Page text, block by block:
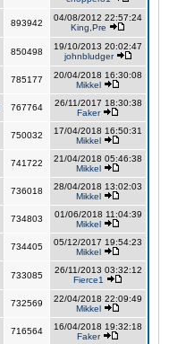
893942
04/08/2012 22:57:24
King,Pre
850498
19/10/2013 20:02:47
johnbludger
785177
20/04/2018 16:30:08
Mikkel
767764
26/11/2017 18:30:38
Faker
750032
17/04/2018 16:50:31
Mikkel
741722
21/04/2018 05:46:38
Mikkel
736018
28/04/2018 13:02:03
Mikkel
734803
01/06/2018 11:04:39
Mikkel
734405
05/12/2017 19:54:23
Mikkel
733085
26/11/2013 03:32:12
Fierce1
732569
22/04/2018 22:09:49
Mikkel
716564
16/04/2018 19:32:18
Faker